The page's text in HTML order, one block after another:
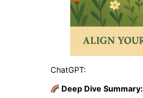
ChatGPT:
Deep Dive Summary: